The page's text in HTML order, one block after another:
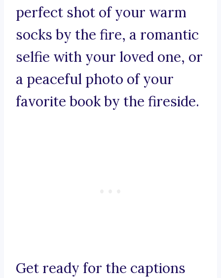
perfect shot of your warm
socks by the fire, a romantic
selfie with your loved one, or
a peaceful photo of your
favorite book by the fireside.
Get ready for the captions